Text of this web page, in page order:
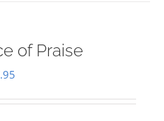
of Praise